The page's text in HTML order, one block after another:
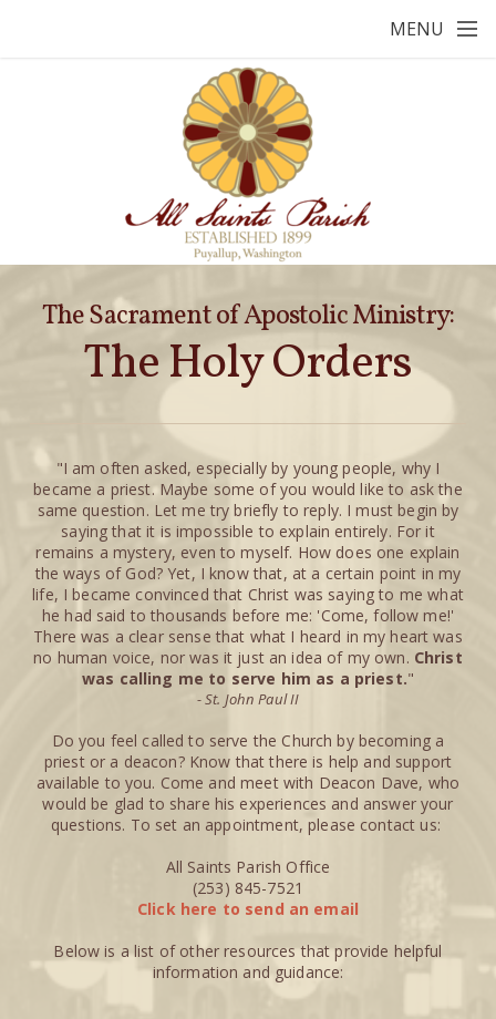
MENU
The Sacrament of Apostolic Ministry:
The Holy Orders
"I am often asked, especially by young people, why I
became a priest. Maybe some of you would like to ask the
same question. Let me try briefly to reply. I must begin by
saying that it is impossible to explain entirely. For it
remains a mystery, even to myself. How does one explain
the ways of God? Yet, I know that, at a certain point in my
life, I became convinced that Christ was saying to me what
he had said to thousands before me: 'Come, follow me!'
There was a clear sense that what I heard in my heart was
no human voice, nor was it just an idea of my own. Christ
was calling me to serve him as a priest."
- St. John Paul II
Do you feel called to serve the Church by becoming a
priest or a deacon? Know that there is help and support
available to you. Come and meet with Deacon Dave, who
would be glad to share his experiences and answer your
questions. To set an appointment, please contact us:
All Saints Parish Office
(253) 845-7521
Click here to send an email
Below is a list of other resources that provide helpful
information and guidance: